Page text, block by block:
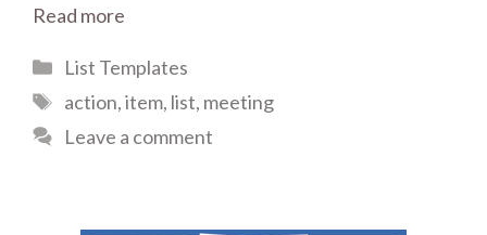
Read more
Categories
List Templates
Tags
action,item, list, meeting
Leave a comment